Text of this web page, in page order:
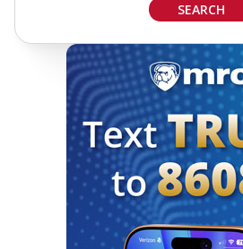
SEARCH